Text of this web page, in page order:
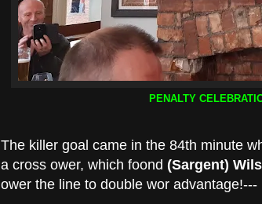
PENALTY
The killer goal came in the 84th minute
a cross ower, which foond (Sargent)
ower the line to double wor advantage!---